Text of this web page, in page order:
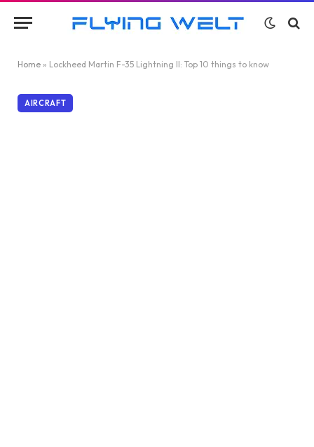
Home » Lockheed Martin F-35 Lightning II: Top 10 things to know
AIRCRAFT